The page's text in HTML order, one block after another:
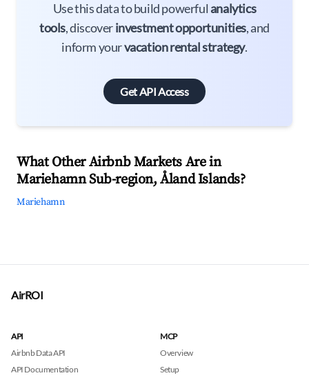
Use this data to build powerful analytics
tools, discoverinvestment opportunities, and
inform yourvacation rental strategy.
Get API Access
What Other Airbnb Markets Are in
Mariehamn Sub-region, Åland Islands?
Mariehamn
AirROI
API
Airbnb Data API
API Documentation
MCP
Overview
Setup